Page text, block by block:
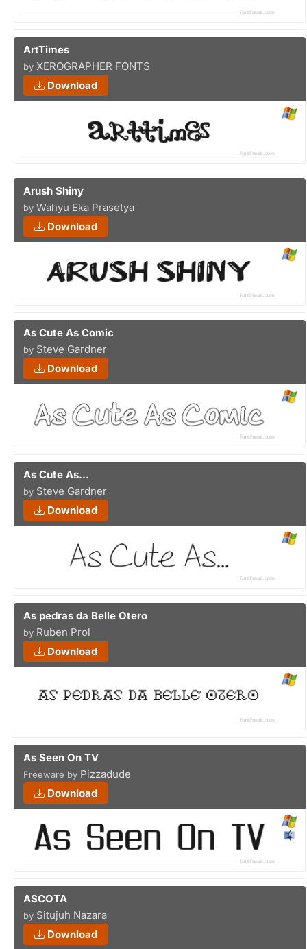
ArtTimes
by XEROGRAPHER FONTS
Download
Arush Shiny
by Wahyu Eka Prasetya
Download
As Cute As Comic
by Steve Gardner
Download
As Cute As...
by Steve Gardner
Download
As pedras da Belle Otero
by Ruben Prol
Download
As Seen On TV
Freeware by Pizzadude
Download
ASCOTA
by Situjuh Nazara
Download